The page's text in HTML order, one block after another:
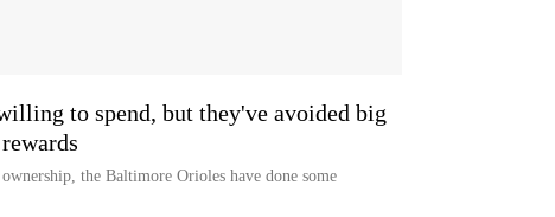
to spend, but they've avoided big
the Baltimore Orioles have done some